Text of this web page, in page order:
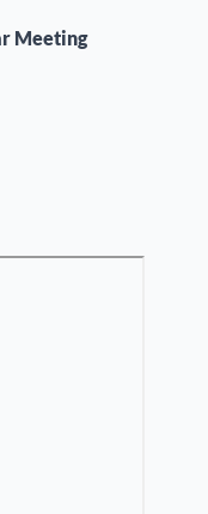
Meeting